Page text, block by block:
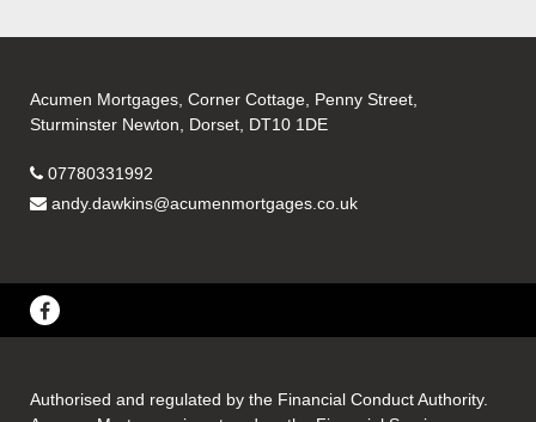
Acumen Mortgages, Corner Cottage, Penny Street,
Sturminster Newton, Dorset, DT10 1DE
07780331992
andy.dawkins@acumenmortgages.co.uk
Authorised and regulated by the Financial Conduct Authority.